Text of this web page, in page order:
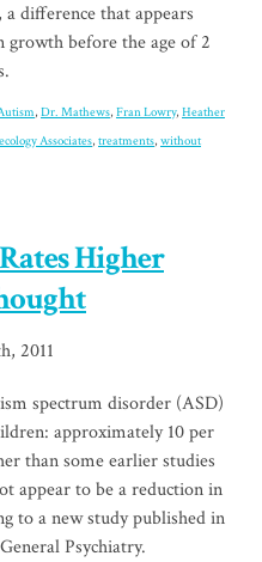
difference that appears
growth before the age of 2
, Dr. Mathews, Fran Lowry, Heather
Associates, treatments, without
Higher
2011
spectrum disorder (ASD)
approximately 10 per
than some earlier studies
appear to be a reduction in
to a new study published in
Psychiatry.